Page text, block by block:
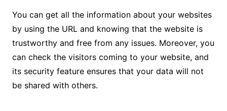
You can get all the information about your websites
by using the URL and knowing that the website is
trustworthy and free from any issues. Moreover, you
can check the visitors coming to your website, and
its security feature ensures that your data will not
be shared with others.